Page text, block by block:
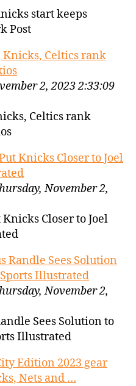
start keeps
Post
Celtics rank
2, 2023 2:33:09
Celtics rank
Knicks Closer to Joel
November 2,
Closer to Joel
Randle Sees Solution
Illustrated
November 2,
Sees Solution to
Illustrated
Edition 2023 gear
Nets and …